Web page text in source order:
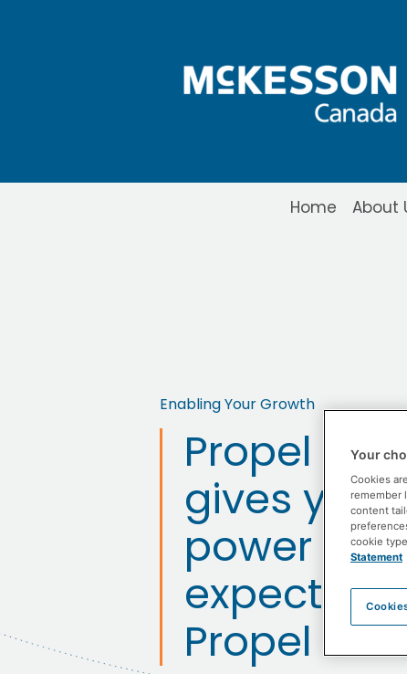
Home About
Enabling Your Growth
Propel
gives you
power you
expect
Propel
Your
Cookies
remember
content
cookie
Statement